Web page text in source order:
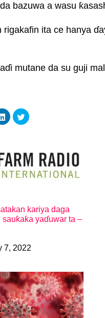
bazuwa a wasu
rigakafin ita ce hanya
mutane da su guji
kariya daga
sauƙaƙa yaɗuwar ta –
7, 2022